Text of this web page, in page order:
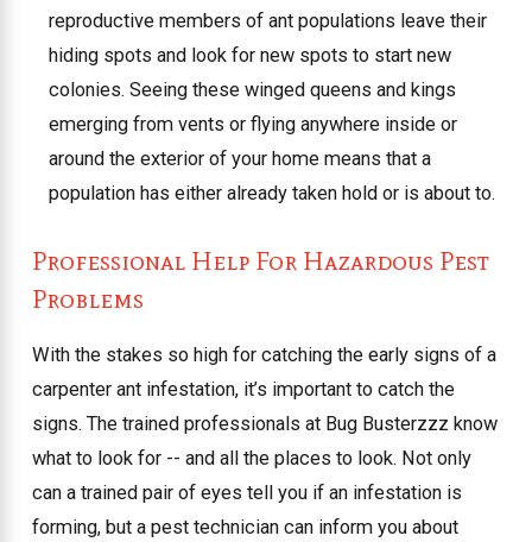
reproductive members of ant populations leave their
hiding spots and look for new spots to start new
colonies. Seeing these winged queens and kings
emerging from vents or flying anywhere inside or
around the exterior of your home means that a
population has either already taken hold or is about to.
Professional Help For Hazardous Pest
Problems
With the stakes so high for catching the early signs of a
carpenter ant infestation, it’s important to catch the
signs. The trained professionals at Bug Busterzzz know
what to look for -- and all the places to look. Not only
can a trained pair of eyes tell you if an infestation is
forming, but a pest technician can inform you about